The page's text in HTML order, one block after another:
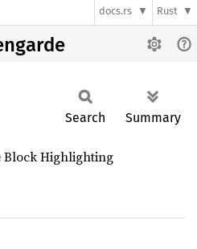
docs.rs Rust
Search Summary
Block Highlighting